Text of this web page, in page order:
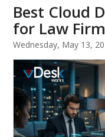
Best Cloud
for Law
Wednesday, May 13,